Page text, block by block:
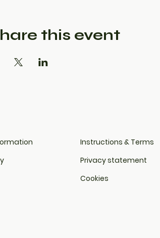
this event
Instructions & Terms
Privacy statement
Cookies